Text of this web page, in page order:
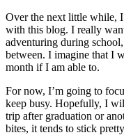
Over the next little while,
with this blog. I really
adventuring during
between. I imagine that I
month if I am able to.
For now, I’m going to
keep busy. Hopefully, I
trip after graduation or
bites, it tends to stick